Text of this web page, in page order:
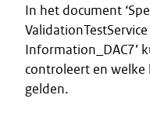
In het document
Information_DAC7’
controleert en welke
gelden.